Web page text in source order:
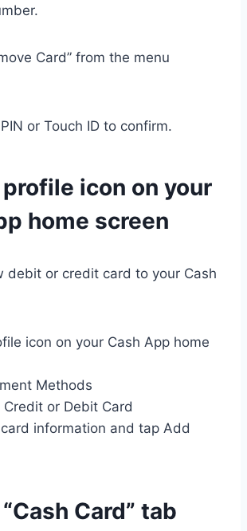
Card” from the menu
or Touch ID to confirm.
icon on your
home screen
debit or credit card to your Cash
icon on your Cash App home
Methods
or Debit Card
information and tap Add
Card” tab